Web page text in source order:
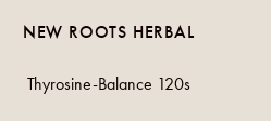
NEW ROOTS HERBAL
Thyrosine-Balance 120s